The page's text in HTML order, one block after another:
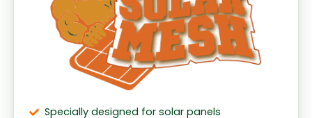
Specially designed for solar panels